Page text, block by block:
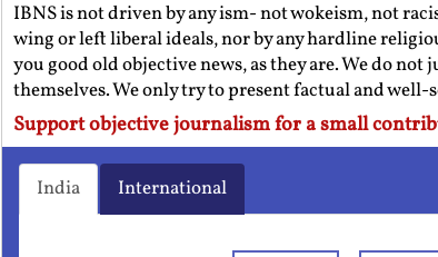
IBNS is not driven by any ism- not wokeism, not
wing or left liberal ideals, nor by any hardline
you good old objective news, as they are. We do
themselves. We only try to present factual and well-
Support objective journalism for a small
India International